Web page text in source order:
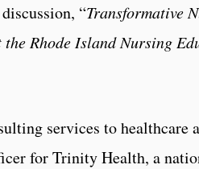
“Transformative
the Rhode Island Nursing
services to healthcare
for Trinity Health, a